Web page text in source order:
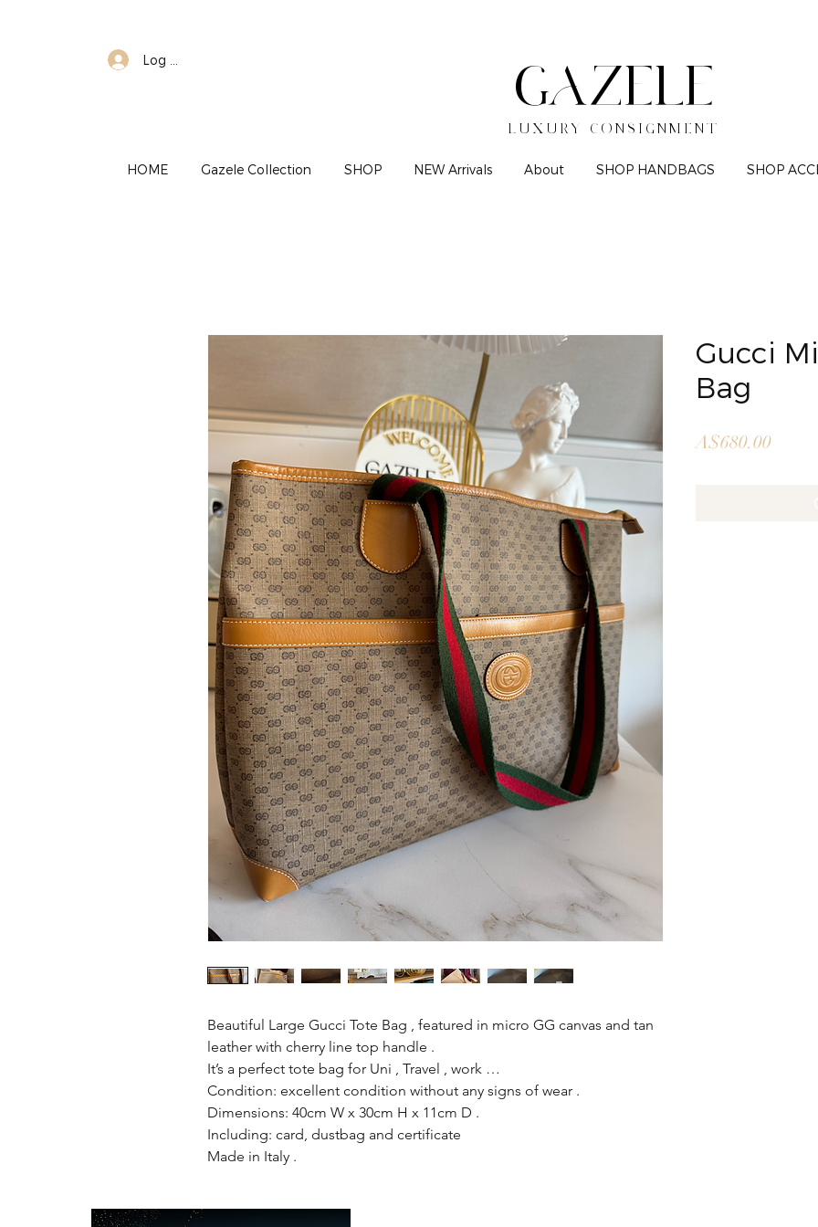
Log In
GAZELE
LUXURY CONSIGNMENT
HOME Gazele Collection SHOP NEW Arrivals About SHOP HANDBAGS SHOP
Beautiful Large Gucci Tote Bag , featured in micro GG canvas and tan
leather with cherry line top handle .
It’s a perfect tote bag for Uni , Travel , work …
Condition: excellent condition without any signs of wear .
Dimensions: 40cm W x 30cm H x 11cm D .
Including: card, dustbag and certificate
Made in Italy .
Gucci
Bag
A$680.00Price